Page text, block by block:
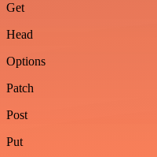
Get
Head
Options
Patch
Post
Put